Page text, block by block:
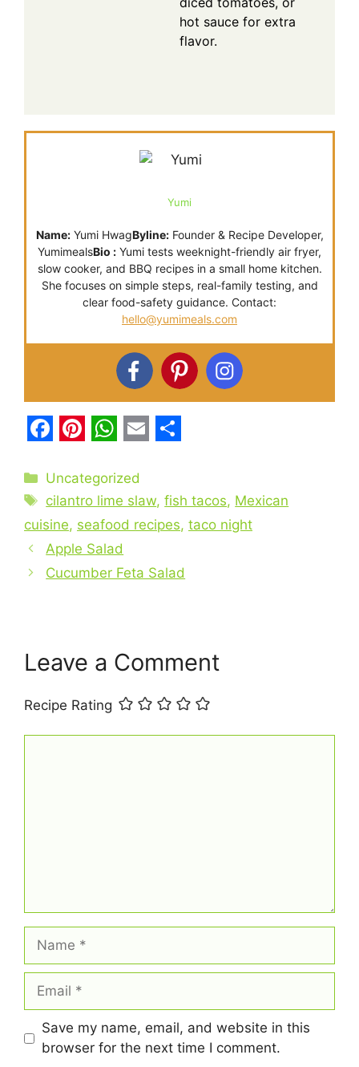
hot sauce for extra
flavor.
Yumi
Name:Yumi HwagByline:Founder & Recipe Developer,
YumimealsBio : Yumi tests weeknight-friendly air fryer,
slow cooker, and BBQ recipes in a small home kitchen.
She focuses on simple steps, real-family testing, and
clear food-safety guidance. Contact:
hello@yumimeals.com
a
c
e
b
o
i
n
t
e
r
t
h
a
t
s
A
m
a
i
l
a
r
Categories
Uncategorized
Tags
cilantro lime slaw,fish tacos, Mexican
cuisine, seafood recipes, taco night
Apple Salad
Cucumber Feta Salad
Leave a Comment
Recipe Rating
Name
Email
Save my name, email, and website in this
browser for the next time I comment.